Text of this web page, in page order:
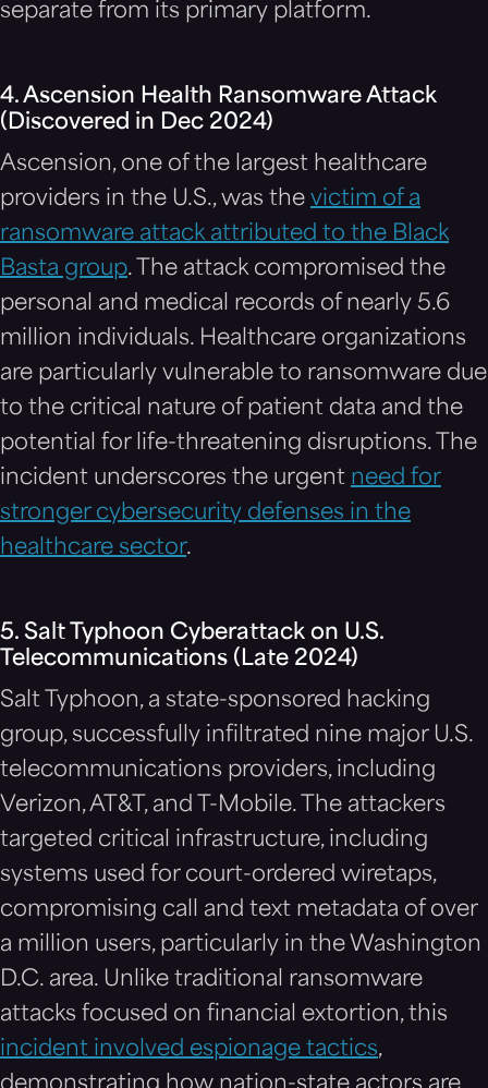
separate from its primary platform.
4. Ascension Health Ransomware Attack
(Discovered in Dec 2024)
Ascension, one of the largest healthcare
providers in the U.S., was the victim of a
ransomware attack attributed to the Black
Basta group. The attack compromised the
personal and medical records of nearly 5.6
million individuals. Healthcare organizations
are particularly vulnerable to ransomware due
to the critical nature of patient data and the
potential for life-threatening disruptions. The
incident underscores the urgent need for
stronger cybersecurity defenses in the
healthcare sector.
5. Salt Typhoon Cyberattack on U.S.
Telecommunications (Late 2024)
Salt Typhoon, a state-sponsored hacking
group, successfully infiltrated nine major U.S.
telecommunications providers, including
Verizon, AT&T, and T-Mobile. The attackers
targeted critical infrastructure, including
systems used for court-ordered wiretaps,
compromising call and text metadata of over
a million users, particularly in the Washington
D.C. area. Unlike traditional ransomware
attacks focused on financial extortion, this
incident involved espionage tactics,